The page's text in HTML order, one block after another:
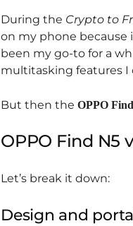
During the Crypto to
on my phone because
been my go-to for a
multitasking features I
But then the OPPO
OPPO Find N5
Let’s break it down:
Design and